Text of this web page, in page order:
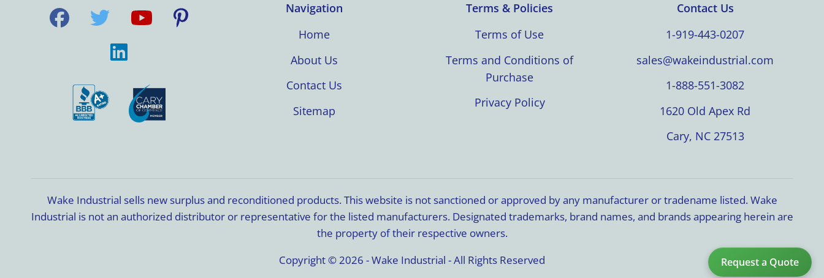
Request a Quote
Navigation
Home
About Us
Contact Us
Sitemap
Terms & Policies
Terms of Use
Terms and Conditions of
Purchase
Privacy Policy
Contact Us
1-919-443-0207
sales@wakeindustrial.com
1-888-551-3082
1620 Old Apex Rd
Cary, NC 27513
Wake Industrial sells new surplus and reconditioned products. This website is not sanctioned or approved by any manufacturer or tradename listed. Wake
Industrial is not an authorized distributor or representative for the listed manufacturers. Designated trademarks, brand names, and brands appearing herein are
the property of their respective owners.
Copyright © 2026 - Wake Industrial - All Rights Reserved